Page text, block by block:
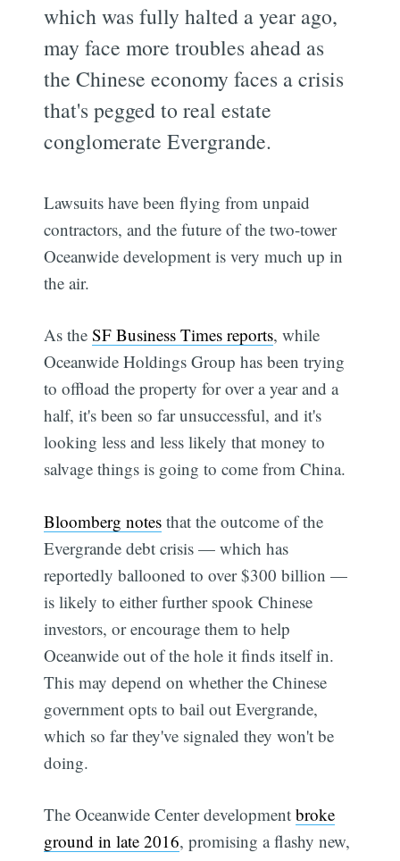
which was fully halted a year ago,
may face more troubles ahead as
the Chinese economy faces a crisis
that's pegged to real estate
conglomerate Evergrande.
Lawsuits have been flying from unpaid
contractors, and the future of the two-tower
Oceanwide development is very much up in
the air.
As theSF Business Times reports, while
Oceanwide Holdings Group has been trying
to offload the property for over a year and a
half, it's been so far unsuccessful, and it's
looking less and less likely that money to
salvage things is going to come from China.
Bloomberg notes that the outcome of the
Evergrande debt crisis — which has
reportedly ballooned to over $300 billion —
is likely to either further spook Chinese
investors, or encourage them to help
Oceanwide out of the hole it finds itself in.
This may depend on whether the Chinese
government opts to bail out Evergrande,
which so far they've signaled they won't be
doing.
The Oceanwide Center developmentbroke
ground in late 2016, promising a flashy new,